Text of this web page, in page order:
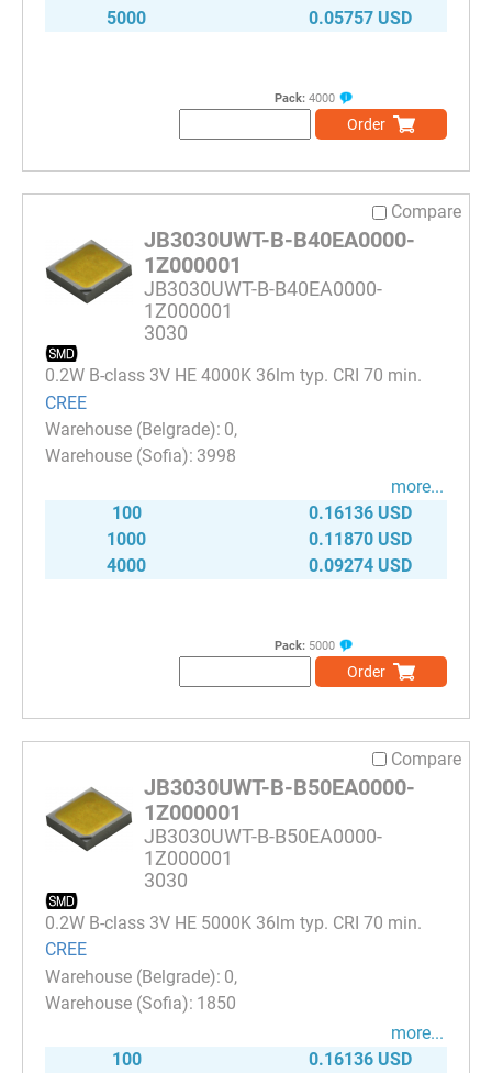
5000
0.05757 USD
Pack: 4000
Order
Compare
JB3030UWT-B-B40EA0000-
1Z000001
JB3030UWT-B-B40EA0000-
1Z000001
3030
0.2W B-class 3V HE 4000K 36lm typ. CRI 70 min.
CREE
0
3998
more...
100
0.16136 USD
1000
0.11870 USD
4000
0.09274 USD
Pack: 5000
Order
Compare
JB3030UWT-B-B50EA0000-
1Z000001
JB3030UWT-B-B50EA0000-
1Z000001
3030
0.2W B-class 3V HE 5000K 36lm typ. CRI 70 min.
CREE
0
1850
more...
100
0.16136 USD